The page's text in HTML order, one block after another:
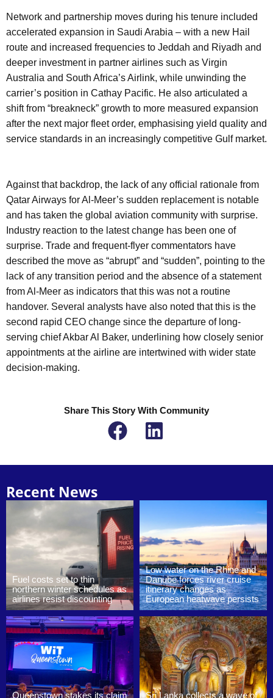
Network and partnership moves during his tenure included
accelerated expansion in Saudi Arabia – with a new Hail
route and increased frequencies to Jeddah and Riyadh and
deeper investment in partner airlines such as Virgin
Australia and South Africa’s Airlink, while unwinding the
carrier’s position in Cathay Pacific. He also articulated a
shift from “breakneck” growth to more measured expansion
after the next major fleet order, emphasising yield quality and
service standards in an increasingly competitive Gulf market.
Against that backdrop, the lack of any official rationale from
Qatar Airways for Al-Meer’s sudden replacement is notable
and has taken the global aviation community with surprise.
Industry reaction to the latest change has been one of
surprise. Trade and frequent-flyer commentators have
described the move as “abrupt” and “sudden”, pointing to the
lack of any transition period and the absence of a statement
from Al-Meer as indicators that this was not a routine
handover. Several analysts have also noted that this is the
second rapid CEO change since the departure of long-
serving chief Akbar Al Baker, underlining how closely senior
appointments at the airline are intertwined with wider state
decision-making.
Share This Story With Community
Recent News
Fuel costs set to thin
northern winter schedules as
airlines resist discounting
Low water on the Rhine and
Danube forces river cruise
itinerary changes as
European heatwave persists
Queenstown stakes its claim Sri Lanka collects a wave of